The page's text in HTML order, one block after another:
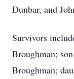
Dunbar, and
Survivors
Broughman;
Broughman;